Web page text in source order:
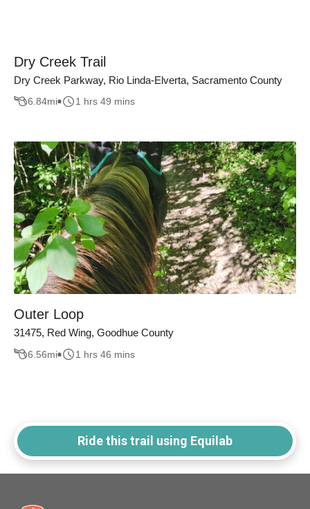
Dry Creek Trail
Dry Creek Parkway, Rio Linda-Elverta, Sacramento County
6.84mi 1 hrs 49 mins
Outer Loop
31475, Red Wing, Goodhue County
6.56mi 1 hrs 46 mins
Ride this trail using Equilab